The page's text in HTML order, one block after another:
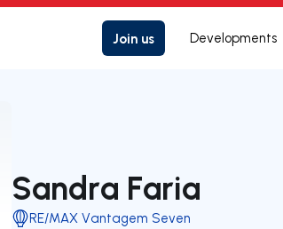
Join us Developments
Sandra Faria
RE/MAX Vantagem Seven